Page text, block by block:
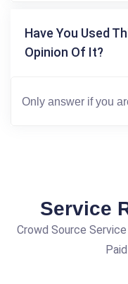
Have You Used
Opinion Of It?
Service
Crowd Source